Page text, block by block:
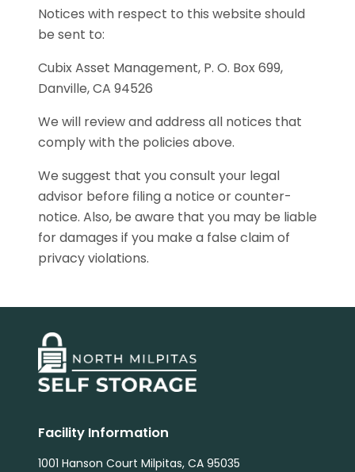
Notices with respect to this website should
be sent to:
Cubix Asset Management, P. O. Box 699,
Danville, CA 94526
We will review and address all notices that
comply with the policies above.
We suggest that you consult your legal
advisor before filing a notice or counter-
notice. Also, be aware that you may be liable
for damages if you make a false claim of
privacy violations.
Facility Information
1001 Hanson Court Milpitas, CA 95035